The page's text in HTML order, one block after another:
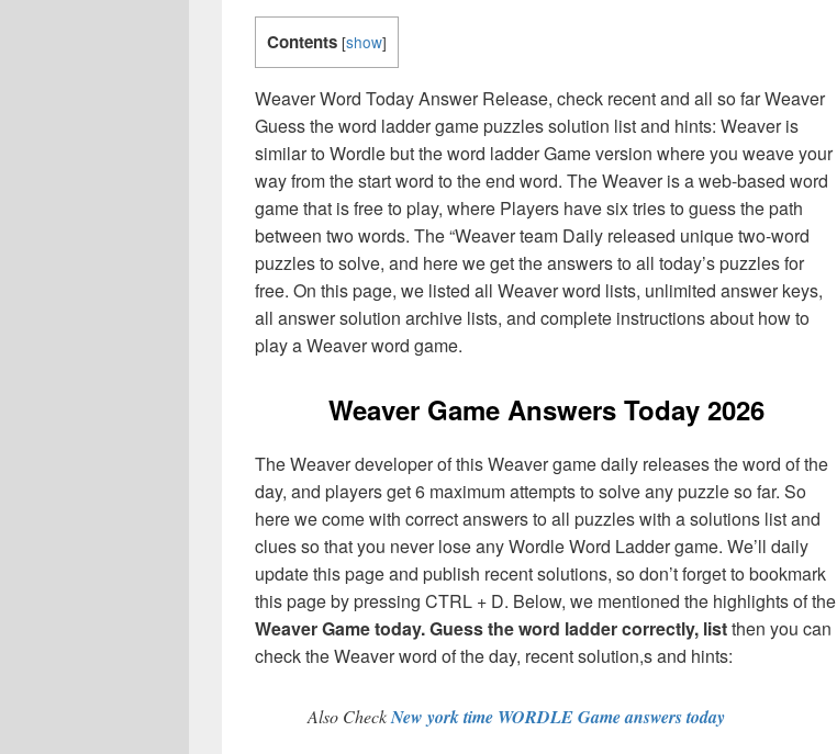
Contents [show]
Weaver Word Today Answer Release, check recent and all so far Weaver
Guess the word ladder game puzzles solution list and hints: Weaver is
similar to Wordle but the word ladder Game version where you weave your
way from the start word to the end word. The Weaver is a web-based word
game that is free to play, where Players have six tries to guess the path
between two words. The “Weaver team Daily released unique two-word
puzzles to solve, and here we get the answers to all today’s puzzles for
free. On this page, we listed all Weaver word lists, unlimited answer keys,
all answer solution archive lists, and complete instructions about how to
play a Weaver word game.
Weaver Game Answers Today 2026
The Weaver developer of this Weaver game daily releases the word of the
day, and players get 6 maximum attempts to solve any puzzle so far. So
here we come with correct answers to all puzzles with a solutions list and
clues so that you never lose any Wordle Word Ladder game. We’ll daily
update this page and publish recent solutions, so don’t forget to bookmark
this page by pressing CTRL + D. Below, we mentioned the highlights of the
Weaver Game today. Guess the word ladder correctly, listthen you can
check the Weaver word of the day, recent solution,s and hints:
Also CheckNew york time WORDLE Game answers today